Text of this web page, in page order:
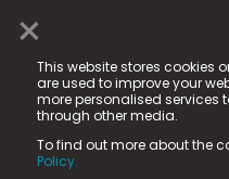
×
This website stores cookies
are used to improve your
more personalised services
through other media.
To find out more about the
Policy.
© 2025 Fame Media
registered trademark.
Fame Media Tech
in England & Wales
15 Parsons Court, Welbury
County Durham, DL5 6ZE